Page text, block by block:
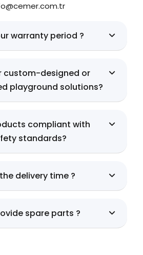
warranty period ?
custom-designed or
playground solutions?
compliant with
standards?
delivery time ?
spare parts ?